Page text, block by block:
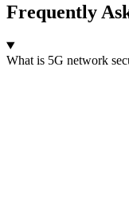
Frequently
What is 5G network